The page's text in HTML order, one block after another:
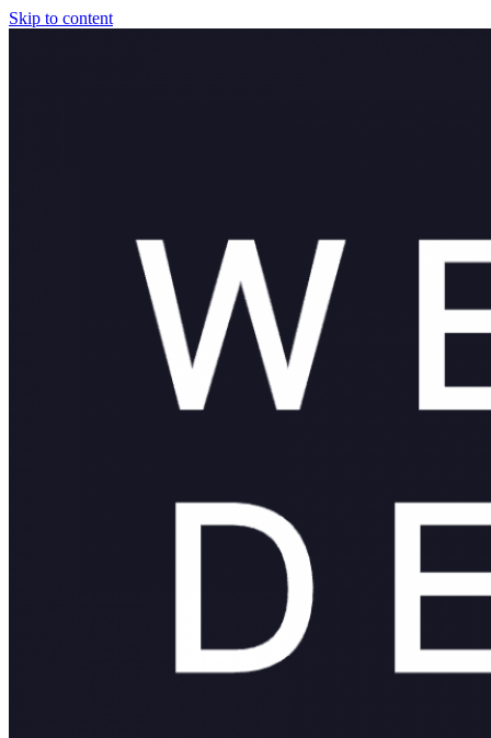
Skip to content